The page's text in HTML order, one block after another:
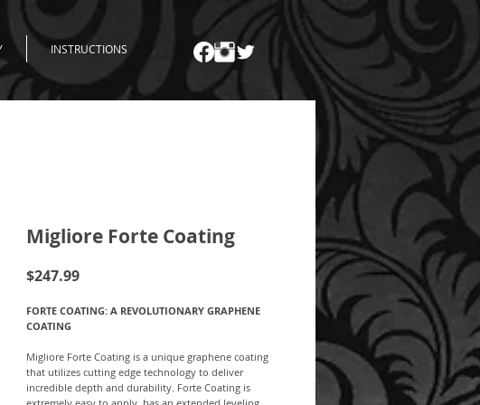
Migliore Forte Coating
$247.99Price
FORTE COATING: A REVOLUTIONARY GRAPHENE
COATING
Migliore Forte Coating is a unique graphene coating
that utilizes cutting edge technology to deliver
incredible depth and durability. Forte Coating is
INSTRUCTIONS